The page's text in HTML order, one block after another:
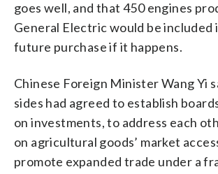
goes well, and that 450 engines
General Electric would be included
future purchase if it happens.
Chinese Foreign Minister Wang Yi
sides had agreed to establish
on investments, to address each
on agricultural goods’ market
promote expanded trade under a